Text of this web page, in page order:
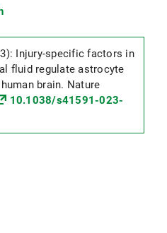
Injury-specific factors in
fluid regulate astrocyte
brain. Nature
10.1038/s41591-023-